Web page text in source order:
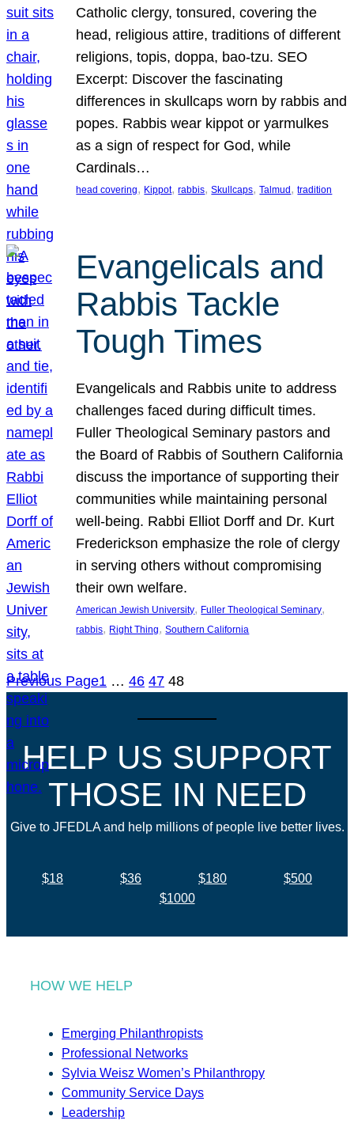
Catholic clergy, tonsured, covering the
head, religious attire, traditions of different
religions, topis, doppa, bao-tzu. SEO
Excerpt: Discover the fascinating
differences in skullcaps worn by rabbis and
popes. Rabbis wear kippot or yarmulkes
as a sign of respect for God, while
Cardinals…
head covering, Kippot, rabbis, Skullcaps, Talmud , tradition
Evangelicals and
Rabbis Tackle
Tough Times
Evangelicals and Rabbis unite to address
challenges faced during difficult times.
Fuller Theological Seminary pastors and
the Board of Rabbis of Southern California
discuss the importance of supporting their
communities while maintaining personal
well-being. Rabbi Elliot Dorff and Dr. Kurt
Frederickson emphasize the role of clergy
in serving others without compromising
their own welfare.
American Jewish University, Fuller Theological Seminary
rabbis, Right Thing, Southern California
Previous Page1 … 46 47 48
HELP US SUPPORT
THOSE IN NEED
Give to JFEDLA and help millions of people live better lives.
$18 $36 $180
$500
$1000
HOW WE HELP
Emerging Philanthropists
Professional Networks
Sylvia Weisz Women’s Philanthropy
Community Service Days
Leadership